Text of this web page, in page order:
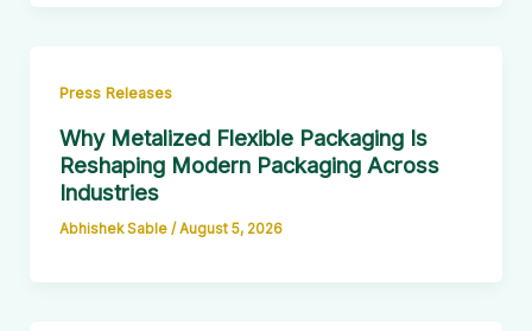
Press Releases
Why Metalized Flexible Packaging Is
Reshaping Modern Packaging Across
Industries
Abhishek Sable /August 5, 2026